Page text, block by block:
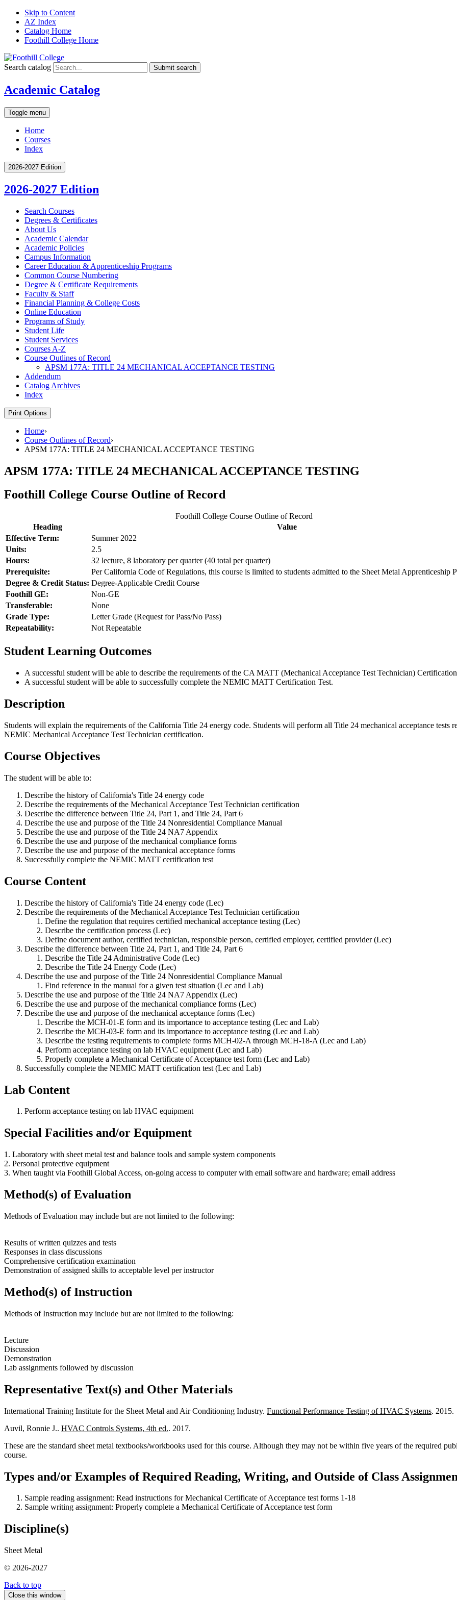
Skip to Content
AZ Index
Catalog Home
Foothill College Home
Search catalog Submit search
Academic Catalog
Toggle menu
Home
Courses
Index
2026-2027 Edition
2026-2027 Edition
Search Courses
Degrees &​ Certificates
About Us
Academic Calendar
Academic Policies
Campus Information
Career Education &​ Apprenticeship Programs
Common Course Numbering
Degree &​ Certificate Requirements
Faculty &​ Staff
Financial Planning &​ College Costs
Online Education
Programs of Study
Student Life
Student Services
Courses A-​Z
Course Outlines of Record
APSM 177A: TITLE 24 MECHANICAL ACCEPTANCE TESTING
Addendum
Catalog Archives
Index
Print Options
Home›
Course Outlines of Record›
APSM 177A: TITLE 24 MECHANICAL ACCEPTANCE TESTING
APSM 177A: TITLE 24 MECHANICAL ACCEPTANCE TESTING
Foothill College Course Outline of Record
Foothill College Course Outline of Record
Heading
Value
Effective Term:
Summer 2022
Units:
2.5
Hours:
32 lecture, 8 laboratory per quarter (40 total per quarter)
Prerequisite:
Per California Code of Regulations, this course is limited to students admitted to the Sheet Metal Apprenticeship
Degree & Credit Status: Degree-Applicable Credit Course
Foothill GE:
Non-GE
Transferable:
None
Grade Type:
Letter Grade (Request for Pass/No Pass)
Repeatability:
Not Repeatable
Student Learning Outcomes
A successful student will be able to describe the requirements of the CA MATT (Mechanical Acceptance Test Technician)
A successful student will be able to successfully complete the NEMIC MATT Certification Test.
Description
Students will explain the requirements of the California Title 24 energy code. Students will perform all Title 24 mechanical acceptance tests
NEMIC Mechanical Acceptance Test Technician certification.
Course Objectives
The student will be able to:
Describe the history of California's Title 24 energy code
Describe the requirements of the Mechanical Acceptance Test Technician certification
Describe the difference between Title 24, Part 1, and Title 24, Part 6
Describe the use and purpose of the Title 24 Nonresidential Compliance Manual
Describe the use and purpose of the Title 24 NA7 Appendix
Describe the use and purpose of the mechanical compliance forms
Describe the use and purpose of the mechanical acceptance forms
Successfully complete the NEMIC MATT certification test
Course Content
Describe the history of California's Title 24 energy code (Lec)
Describe the requirements of the Mechanical Acceptance Test Technician certification
Define the regulation that requires certified mechanical acceptance testing (Lec)
Describe the certification process (Lec)
Define document author, certified technician, responsible person, certified employer, certified provider (Lec)
Describe the difference between Title 24, Part 1, and Title 24, Part 6
Describe the Title 24 Administrative Code (Lec)
Describe the Title 24 Energy Code (Lec)
Describe the use and purpose of the Title 24 Nonresidential Compliance Manual
Find reference in the manual for a given test situation (Lec and Lab)
Describe the use and purpose of the Title 24 NA7 Appendix (Lec)
Describe the use and purpose of the mechanical compliance forms (Lec)
Describe the use and purpose of the mechanical acceptance forms (Lec)
Describe the MCH-01-E form and its importance to acceptance testing (Lec and Lab)
Describe the MCH-03-E form and its importance to acceptance testing (Lec and Lab)
Describe the testing requirements to complete forms MCH-02-A through MCH-18-A (Lec and Lab)
Perform acceptance testing on lab HVAC equipment (Lec and Lab)
Properly complete a Mechanical Certificate of Acceptance test form (Lec and Lab)
Successfully complete the NEMIC MATT certification test (Lec and Lab)
Lab Content
Perform acceptance testing on lab HVAC equipment
Special Facilities and/or Equipment
1. Laboratory with sheet metal test and balance tools and sample system components
2. Personal protective equipment
3. When taught via Foothill Global Access, on-going access to computer with email software and hardware; email address
Method(s) of Evaluation
Methods of Evaluation may include but are not limited to the following:
Results of written quizzes and tests
Responses in class discussions
Comprehensive certification examination
Demonstration of assigned skills to acceptable level per instructor
Method(s) of Instruction
Methods of Instruction may include but are not limited to the following:
Lecture
Discussion
Demonstration
Lab assignments followed by discussion
Representative Text(s) and Other Materials
International Training Institute for the Sheet Metal and Air Conditioning Industry. Functional Performance Testing of HVAC Systems. 2015.
Auvil, Ronnie J.. HVAC Controls Systems, 4th ed.. 2017.
These are the standard sheet metal textbooks/workbooks used for this course. Although they may not be within five years of the required
course.
Types and/or Examples of Required Reading, Writing, and Outside of Class
Sample reading assignment: Read instructions for Mechanical Certificate of Acceptance test forms 1-18
Sample writing assignment: Properly complete a Mechanical Certificate of Acceptance test form
Discipline(s)
Sheet Metal
© 2026-2027
Back to top
Close this window